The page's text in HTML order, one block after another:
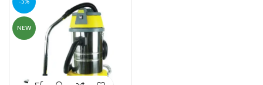
-5%
NEW